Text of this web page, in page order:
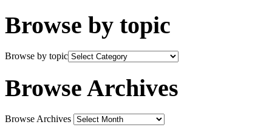
Browse by topic
Browse by topic
Browse Archives
Browse Archives